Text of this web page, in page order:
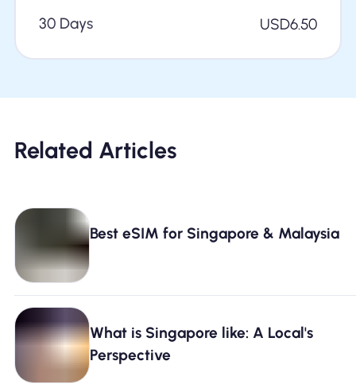
30 Days
USD6.50
Related Articles
Best eSIM for Singapore & Malaysia
What is Singapore like: A Local's
Perspective